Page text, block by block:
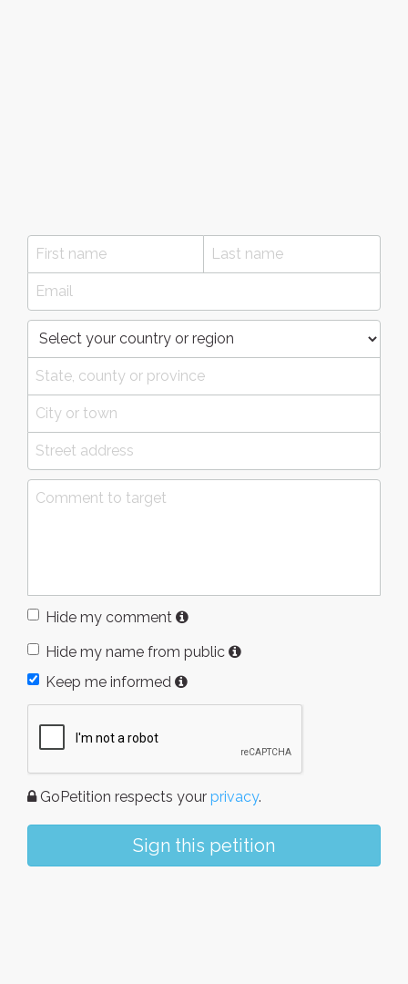
Hide my comment
Hide my name from public
Keep me informed
GoPetition respects your privacy.
Sign this petition